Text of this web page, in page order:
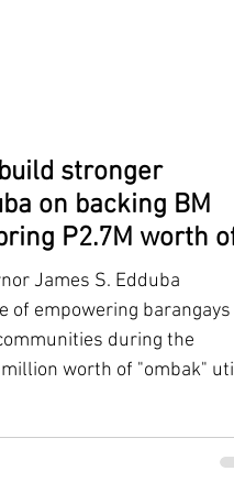
stronger
on backing BM
P2.7M worth
James S. Edduba
of empowering barangays
during the
worth of "ombak"
Julius B. Amla, with the